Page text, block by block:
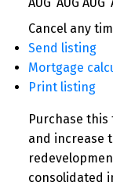
Cancel any
Send listing
Mortgage
Print listing
Purchase
and increase
consolidated